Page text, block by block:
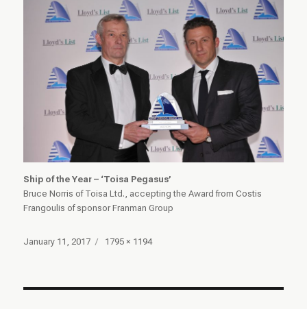
Ship of the Year – ‘Toisa Pegasus’
Bruce Norris of Toisa Ltd., accepting the Award from Costis
Frangoulis of sponsor Franman Group
Posted
January 11, 2017
Full
1795 × 1194